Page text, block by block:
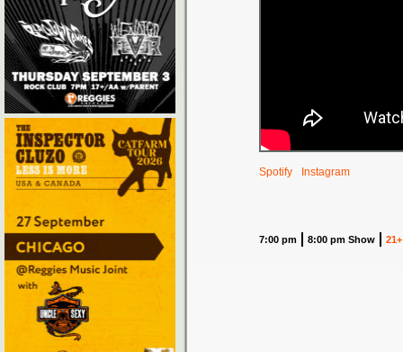
Spotify Instagram
7:00 pm 8:00 pm Show 21+